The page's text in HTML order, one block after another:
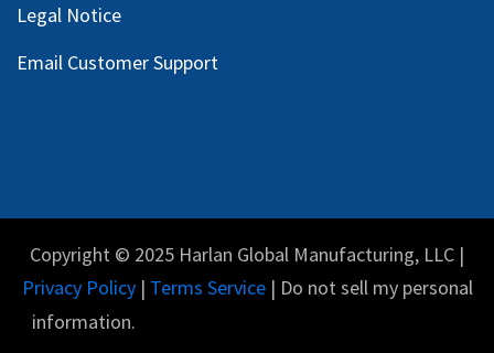
Legal Notice
Email Customer Support
Copyright © 2025 Harlan Global Manufacturing, LLC |
Privacy Policy| Terms Service| Do not sell my personal
information.